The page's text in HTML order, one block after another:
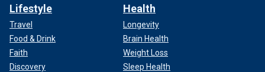
Lifestyle
Travel
Food & Drink
Faith
Discovery
Health
Longevity
Brain Health
Weight Loss
Sleep Health